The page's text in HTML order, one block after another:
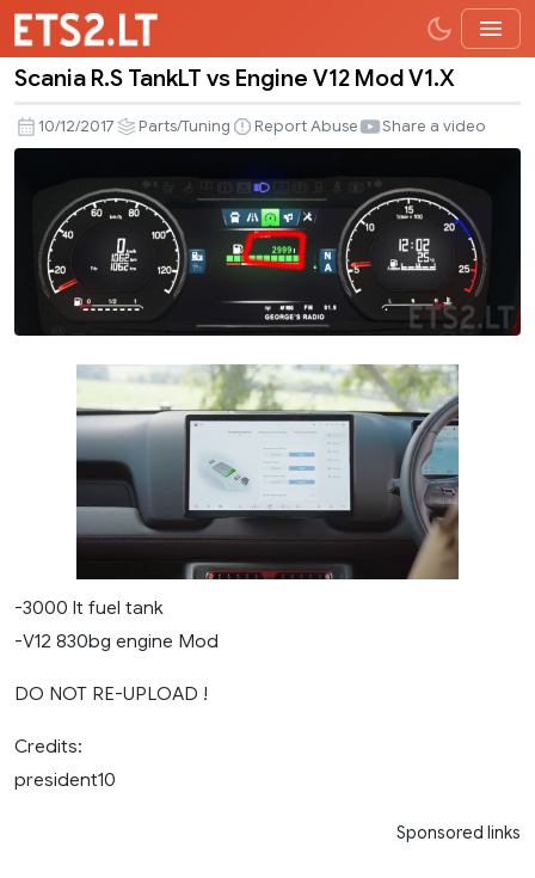
R.S
TankLT
Engine
V12
Mod
V1.X
Scania R.S TankLT vs Engine V12 Mod V1.X
10/12/2017 Parts/Tuning Report Abuse Share a video
-3000 lt fuel tank
-V12 830bg engine Mod
DO NOT RE-UPLOAD !
Credits:
president10
Sponsored links